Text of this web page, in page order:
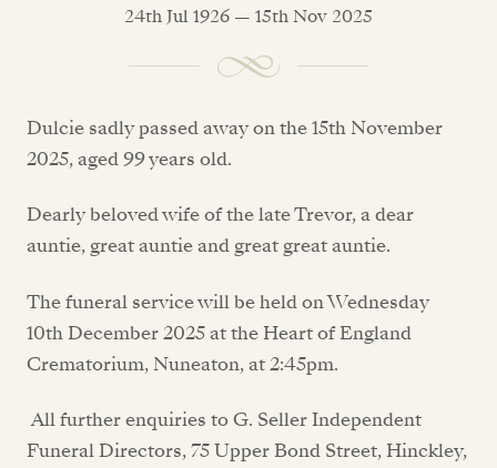
24th Jul 1926 — 15th Nov 2025
Dulcie sadly passed away on the 15th November
2025, aged 99 years old.
Dearly beloved wife of the late Trevor, a dear
auntie, great auntie and great great auntie.
The funeral service will be held on Wednesday
10th December 2025 at the Heart of England
Crematorium, Nuneaton, at 2:45pm.
All further enquiries to G. Seller Independent
Funeral Directors, 75 Upper Bond Street, Hinckley,